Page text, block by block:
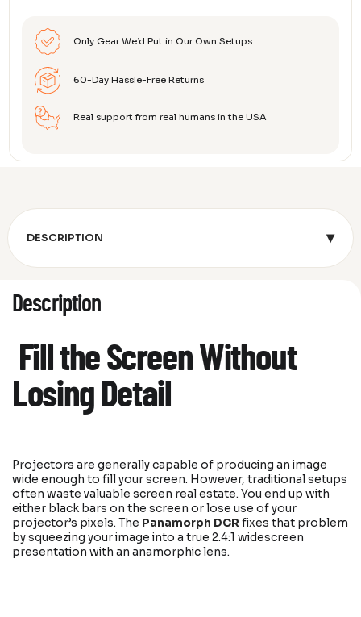
Only Gear We’d Put in Our Own Setups
60-Day Hassle-Free Returns
Real support from real humans in the USA
DESCRIPTION ▾
Description
Fill the Screen Without
Losing Detail
Projectors are generally capable of producing an image
wide enough to fill your screen. However, traditional setups
often waste valuable screen real estate. You end up with
either black bars on the screen or lose use of your
projector’s pixels. The Panamorph DCRfixes that problem
by squeezing your image into a true 2.4:1 widescreen
presentation with an anamorphic lens.